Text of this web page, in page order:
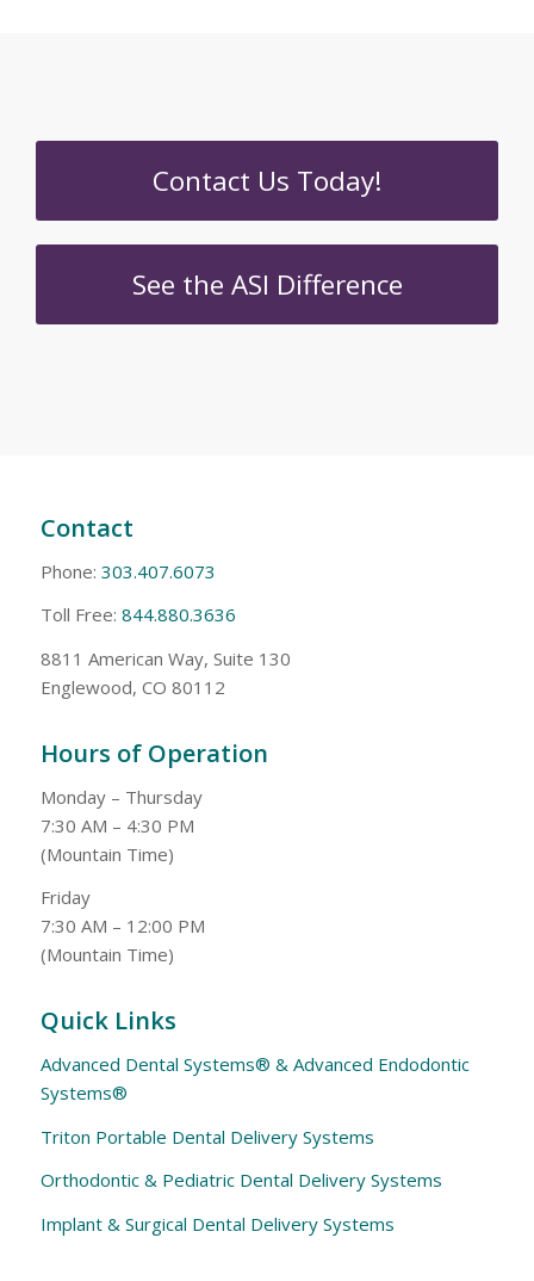
Contact Us Today!
See the ASI Difference
Contact
Phone: 303.407.6073
Toll Free: 844.880.3636
8811 American Way, Suite 130
Englewood, CO 80112
Hours of Operation
Monday – Thursday
7:30 AM – 4:30 PM
(Mountain Time)
Friday
7:30 AM – 12:00 PM
(Mountain Time)
Quick Links
Advanced Dental Systems® & Advanced Endodontic
Systems®
Triton Portable Dental Delivery Systems
Orthodontic & Pediatric Dental Delivery Systems
Implant & Surgical Dental Delivery Systems